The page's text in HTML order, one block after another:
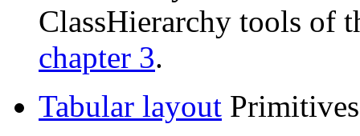
ClassHierarchy tools of
chapter 3.
Tabular layout